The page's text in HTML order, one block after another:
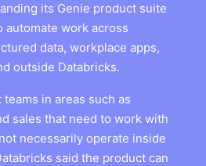
its Genie product suite
work across
data, workplace apps,
outside Databricks.
in areas such as
sales that need to work with
necessarily operate inside
said the product can